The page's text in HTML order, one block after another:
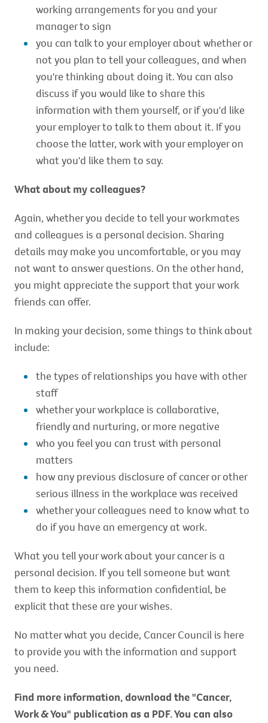
working arrangements for you and your
manager to sign
you can talk to your employer about whether or
not you plan to tell your colleagues, and when
you're thinking about doing it. You can also
discuss if you would like to share this
information with them yourself, or if you'd like
your employer to talk to them about it. If you
choose the latter, work with your employer on
what you'd like them to say.
What about my colleagues?
Again, whether you decide to tell your workmates
and colleagues is a personal decision. Sharing
details may make you uncomfortable, or you may
not want to answer questions. On the other hand,
you might appreciate the support that your work
friends can offer.
In making your decision, some things to think about
include:
the types of relationships you have with other
staff
whether your workplace is collaborative,
friendly and nurturing, or more negative
who you feel you can trust with personal
matters
how any previous disclosure of cancer or other
serious illness in the workplace was received
whether your colleagues need to know what to
do if you have an emergency at work.
What you tell your work about your cancer is a
personal decision. If you tell someone but want
them to keep this information confidential, be
explicit that these are your wishes.
No matter what you decide, Cancer Council is here
to provide you with the information and support
you need.
Find more information, download the "Cancer,
Work & You" publication as a PDF. You can also